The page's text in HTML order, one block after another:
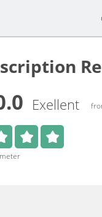
Exellent